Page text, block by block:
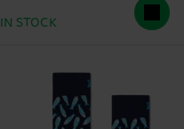
IN STOCK